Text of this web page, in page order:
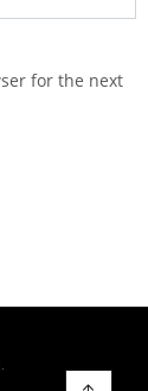
for the next